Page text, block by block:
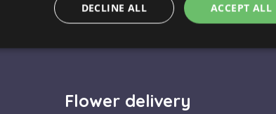
Flower delivery
ACCEPT ALL
DECLINE ALL
such as user login and account management. The website cannot be